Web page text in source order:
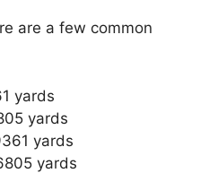
are a few common
yards
yards
yards
yards